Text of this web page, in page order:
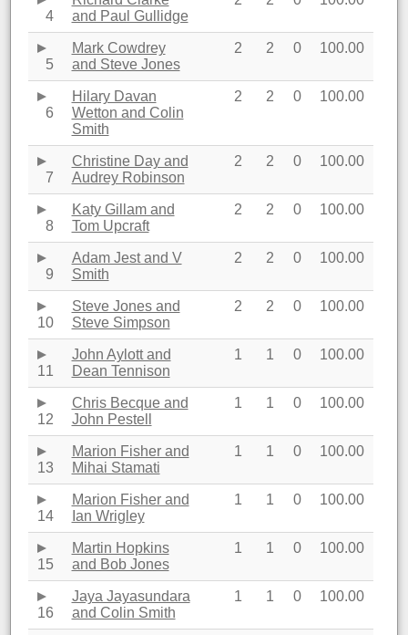
4
and Paul Gullidge
5
Mark Cowdrey
and Steve Jones
2 2 0 100.00
6
Hilary Davan
Wetton and Colin
Smith
2 2 0 100.00
7
Christine Day and
Audrey Robinson
2 2 0 100.00
8
Katy Gillam and
Tom Upcraft
2 2 0 100.00
9
Adam Jest and V
Smith
2 2 0 100.00
10
Steve Jones and
Steve Simpson
2 2 0 100.00
11
John Aylott and
Dean Tennison
1 1 0 100.00
12
Chris Becque and
John Pestell
1 1 0 100.00
13
Marion Fisher and
Mihai Stamati
1 1 0 100.00
14
Marion Fisher and
Ian Wrigley
1 1 0 100.00
15
Martin Hopkins
and Bob Jones
1 1 0 100.00
16
Jaya Jayasundara
and Colin Smith
1 1 0 100.00